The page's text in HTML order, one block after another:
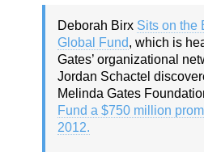
Deborah Birx Sits on the
Global Fund, which is
Gates’ organizational
Jordan Schactel
Melinda Gates
Fund a $750 million
2012.